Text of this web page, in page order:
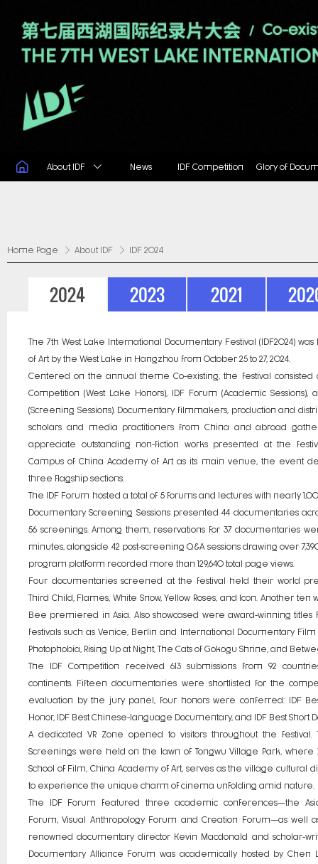
About IDF News IDF Competition Glory of
Home Page About IDF IDF 2024
2024 2023 2021
The 7th West Lake International Documentary Festival (IDF2024)
of Art by the West Lake in Hangzhou from October 25 to 27, 2024.
Centered on the annual theme Co-existing, the festival consisted
Competition (West Lake Honors), IDF Forum (Academic
(Screening Sessions). Documentary filmmakers, production and
scholars and media practitioners from China and abroad
appreciate outstanding non-fiction works presented at the
Campus of China Academy of Art as its main venue, the event
three flagship sections.
The IDF Forum hosted a total of 5 forums and lectures with nearly
Documentary Screening Sessions presented 44 documentaries
56 screenings. Among them, reservations for 37 documentaries
minutes, alongside 42 post-screening Q&A sessions drawing over
program platform recorded more than 129,640 total page views.
Four documentaries screened at the festival held their world
Third Child, Flames, White Snow, Yellow Roses, and Icon. Another ten
Bee premiered in Asia. Also showcased were award-winning
festivals such as Venice, Berlin and International Documentary Film
Photophobia, Rising Up at Night, The Cats of Gokogu Shrine, and
The IDF Competition received 613 submissions from 92
continents. Fifteen documentaries were shortlisted for the
evaluation by the jury panel, four honors were conferred: IDF
Honor, IDF Best Chinese-language Documentary, and IDF Best Short
A dedicated VR Zone opened to visitors throughout the festival.
Screenings were held on the lawn of Tongwu Village Park, where
School of Film, China Academy of Art, serves as the village cultural
to experience the unique charm of cinema unfolding amid nature.
The IDF Forum featured three academic conferences—the
Forum, Visual Anthropology Forum and Creation Forum—as well
renowned documentary director Kevin Macdonald and scholar-
Documentary Alliance Forum was academically hosted by Chen